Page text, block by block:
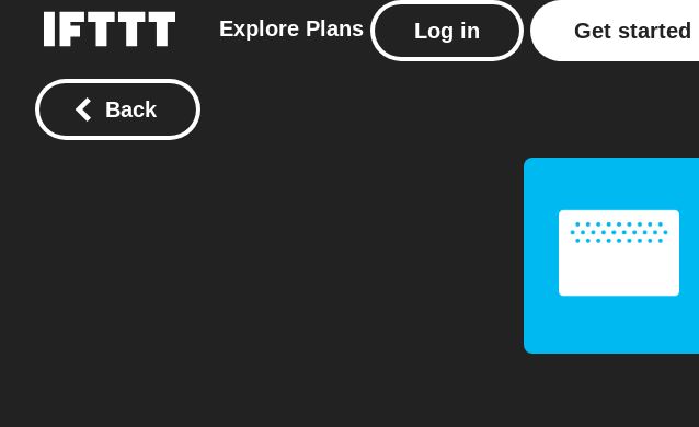
Explore Plans Log in Get started
Back